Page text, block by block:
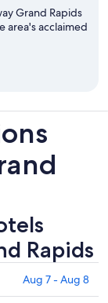
Grand Rapids
area's acclaimed
Rapids
Aug 7 - Aug 8